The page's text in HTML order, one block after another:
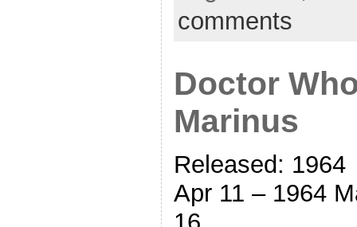
comments
Doctor
Marinus
Released: 1964
Apr 11 – 1964